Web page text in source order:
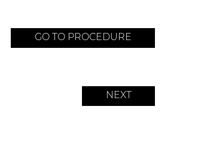
GO TO PROCEDURE
NEXT